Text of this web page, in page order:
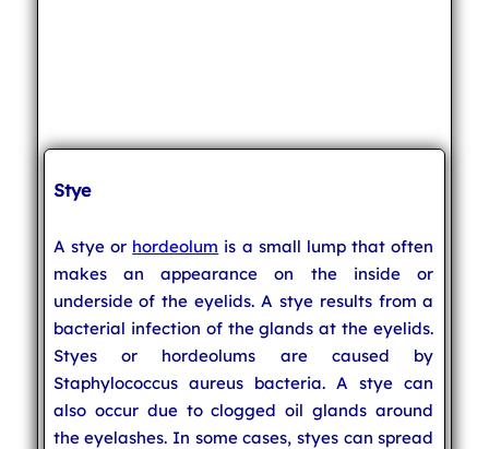
Stye
A stye or hordeolum is a small lump that often
makes an appearance on the inside or
underside of the eyelids. A stye results from a
bacterial infection of the glands at the eyelids.
Styes or hordeolums are caused by
Staphylococcus aureus bacteria. A stye can
also occur due to clogged oil glands around
the eyelashes. In some cases, styes can spread